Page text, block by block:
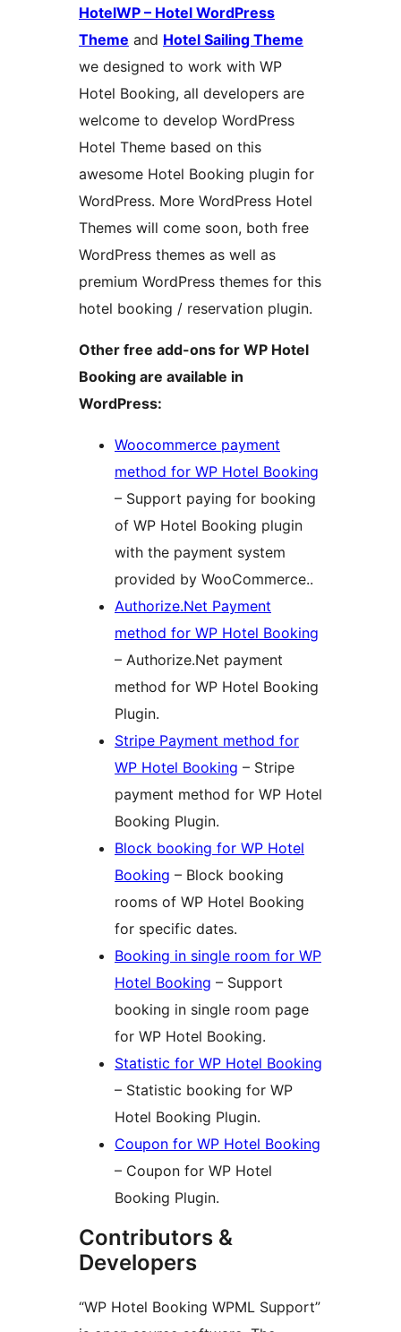
HotelWP – Hotel WordPress
Theme and Hotel Sailing Theme
we designed to work with WP
Hotel Booking, all developers are
welcome to develop WordPress
Hotel Theme based on this
awesome Hotel Booking plugin for
WordPress. More WordPress Hotel
Themes will come soon, both free
WordPress themes as well as
premium WordPress themes for this
hotel booking / reservation plugin.
Other free add-ons for WP Hotel
Booking are available in
WordPress:
Woocommerce payment
method for WP Hotel Booking
– Support paying for booking
of WP Hotel Booking plugin
with the payment system
provided by WooCommerce..
Authorize.Net Payment
method for WP Hotel Booking
– Authorize.Net payment
method for WP Hotel Booking
Plugin.
Stripe Payment method for
WP Hotel Booking – Stripe
payment method for WP Hotel
Booking Plugin.
Block booking for WP Hotel
Booking – Block booking
rooms of WP Hotel Booking
for specific dates.
Booking in single room for WP
Hotel Booking – Support
booking in single room page
for WP Hotel Booking.
Statistic for WP Hotel Booking
– Statistic booking for WP
Hotel Booking Plugin.
Coupon for WP Hotel Booking
– Coupon for WP Hotel
Booking Plugin.
Contributors &
Developers
“WP Hotel Booking WPML Support”